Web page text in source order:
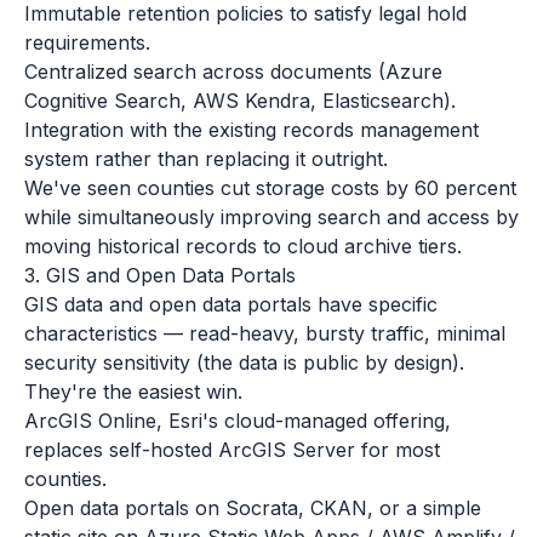
Immutable retention policies to satisfy legal hold
requirements.
Centralized search across documents (Azure
Cognitive Search, AWS Kendra, Elasticsearch).
Integration with the existing records management
system rather than replacing it outright.
We've seen counties cut storage costs by 60 percent
while simultaneously improving search and access by
moving historical records to cloud archive tiers.
3. GIS and Open Data Portals
GIS data and open data portals have specific
characteristics — read-heavy, bursty traffic, minimal
security sensitivity (the data is public by design).
They're the easiest win.
ArcGIS Online, Esri's cloud-managed offering,
replaces self-hosted ArcGIS Server for most
counties.
Open data portals on Socrata, CKAN, or a simple